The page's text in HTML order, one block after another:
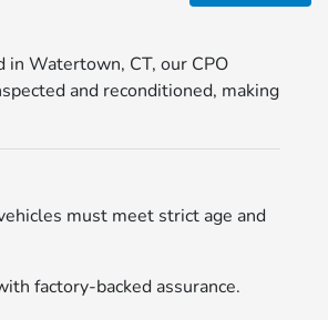
Watertown, CT, our CPO
and reconditioned, making
must meet strict age and
factory-backed assurance.